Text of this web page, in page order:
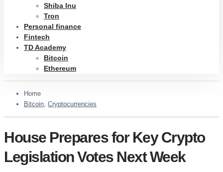
Shiba Inu
Tron
Personal finance
Fintech
TD Academy
Bitcoin
Ethereum
Home
Bitcoin, Cryptocurrencies
House Prepares for Key Crypto
Legislation Votes Next Week